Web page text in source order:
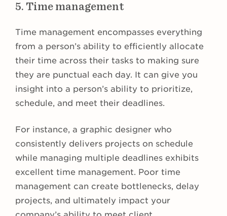
5. Time management
Time management encompasses everything
from a person’s ability to efficiently allocate
their time across their tasks to making sure
they are punctual each day. It can give you
insight into a person’s ability to prioritize,
schedule, and meet their deadlines.
For instance, a graphic designer who
consistently delivers projects on schedule
while managing multiple deadlines exhibits
excellent time management. Poor time
management can create bottlenecks, delay
projects, and ultimately impact your